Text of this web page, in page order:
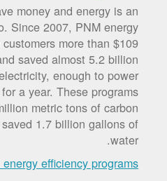
money and energy is an
Since 2007, PNM energy
more than $109
saved almost 5.2 billion
enough to power
a year. These programs
metric tons of carbon
1.7 billion gallons of
water.
efficiency programs